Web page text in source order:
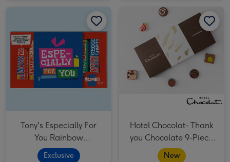
Tony's Especially For
You Rainbow
Chocolate Tasting Pack
Exclusive
Hotel Chocolat- Thank
you Chocolate 9-Piece
Box
New